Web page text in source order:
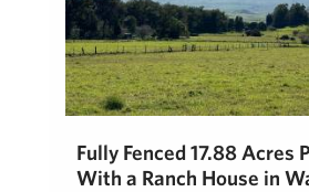
Fully Fenced 17.88 Acres
With a Ranch House in